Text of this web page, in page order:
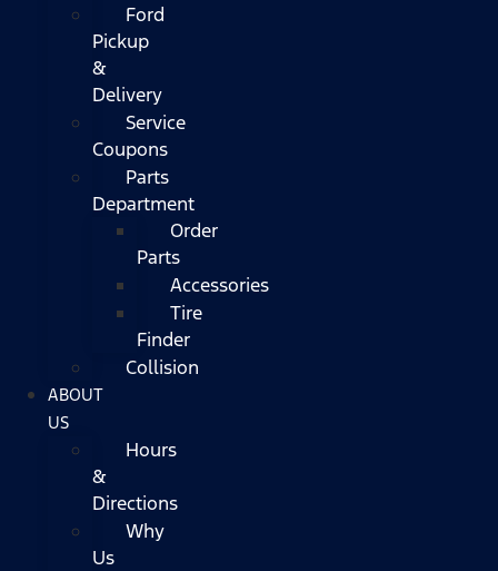
Ford
Pickup
&
Delivery
Service
Coupons
Parts
Department
Order
Parts
Accessories
Tire
Finder
Collision
ABOUT
US
Hours
&
Directions
Why
Us